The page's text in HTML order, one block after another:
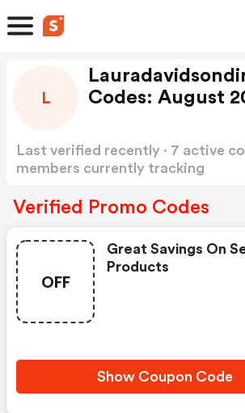
L
Codes: August
Last verified recently · 7 active
members currently tracking
Verified Promo Codes
OFF
Great Savings On
Products
Show Coupon Code